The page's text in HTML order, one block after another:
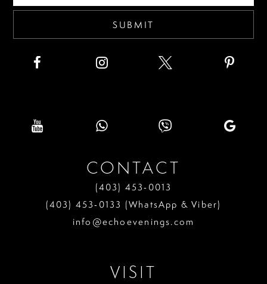
SUBMIT
CONTACT
(403) 453‑0013
(403) 453‑0133 (WhatsApp & Viber)
info@echoevenings.com
VISIT